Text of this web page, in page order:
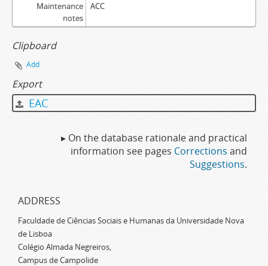
Maintenance
notes
ACC
Clipboard
Add
Export
EAC
▸ On the database rationale and practical
information see pages Corrections and
Suggestions.
ADDRESS
Faculdade de Ciências Sociais e Humanas da Universidade Nova
de Lisboa
Colégio Almada Negreiros,
Campus de Campolide